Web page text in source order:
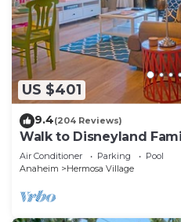
US $401
9.4(204 Reviews)
Walk to Disneyland
Pool Access
Air Conditioner Parking
Pool
Anaheim
Hermosa Village